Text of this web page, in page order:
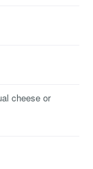
cheese or